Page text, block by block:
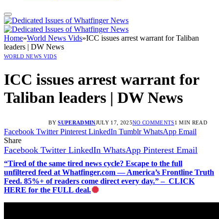
Home»World News Vids»ICC issues arrest warrant for Taliban
leaders | DW News
WORLD NEWS VIDS
ICC issues arrest warrant for
Taliban leaders | DW News
BY SUPERADMINJULY 17, 2025NO COMMENTS1 MIN READ
Facebook Twitter Pinterest LinkedIn Tumblr WhatsApp Email
Share
Facebook Twitter LinkedIn WhatsApp Pinterest Email
“Tired of the same tired news cycle? Escape to the full
unfiltered feed at Whatfinger.com — America’s Frontline Truth
Feed. 85%+ of readers come direct every day.” – CLICK
HERE for the FULL deal.